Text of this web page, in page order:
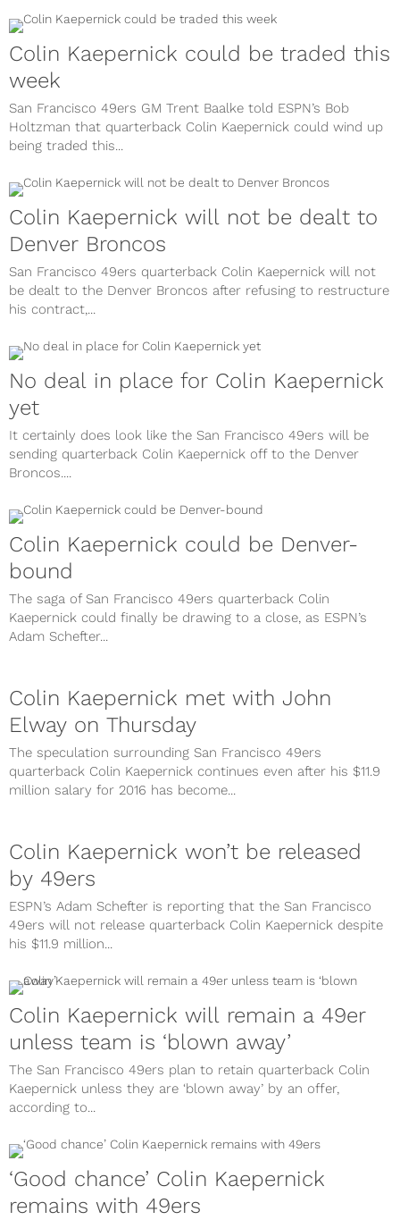
Colin Kaepernick could be traded this
week
San Francisco 49ers GM Trent Baalke told ESPN’s Bob
Holtzman that quarterback Colin Kaepernick could wind up
being traded this...
Colin Kaepernick will not be dealt to
Denver Broncos
San Francisco 49ers quarterback Colin Kaepernick will not
be dealt to the Denver Broncos after refusing to restructure
his contract,...
No deal in place for Colin Kaepernick
yet
It certainly does look like the San Francisco 49ers will be
sending quarterback Colin Kaepernick off to the Denver
Broncos....
Colin Kaepernick could be Denver-
bound
The saga of San Francisco 49ers quarterback Colin
Kaepernick could finally be drawing to a close, as ESPN’s
Adam Schefter...
Colin Kaepernick met with John
Elway on Thursday
The speculation surrounding San Francisco 49ers
quarterback Colin Kaepernick continues even after his $11.9
million salary for 2016 has become...
Colin Kaepernick won’t be released
by 49ers
ESPN’s Adam Schefter is reporting that the San Francisco
49ers will not release quarterback Colin Kaepernick despite
his $11.9 million...
Colin Kaepernick will remain a 49er
unless team is ‘blown away’
The San Francisco 49ers plan to retain quarterback Colin
Kaepernick unless they are ‘blown away’ by an offer,
according to...
‘Good chance’ Colin Kaepernick
remains with 49ers